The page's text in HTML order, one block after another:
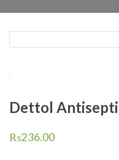
Dettol
₨236.00